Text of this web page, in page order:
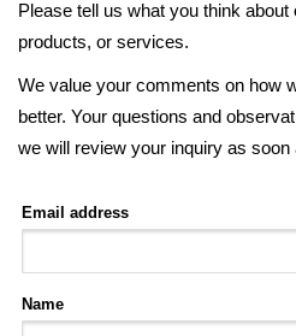
Please tell us what you think
products, or services.
We value your comments on how
better. Your questions and
we will review your inquiry as soon
Email address
Name